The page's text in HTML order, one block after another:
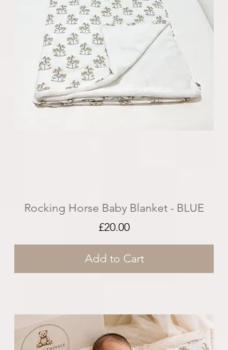
Rocking Horse Baby Blanket - BLUE
Price
£20.00
Add to Cart